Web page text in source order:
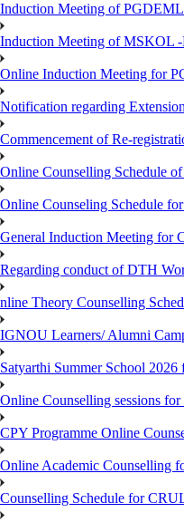
Induction Meeting of
Induction Meeting of MSKOL -
Online Induction Meeting for
Notification regarding
Commencement of Re-
Online Counselling Schedule
Online Counseling Schedule
General Induction Meeting for
Regarding conduct of DTH
nline Theory Counselling
IGNOU Learners/ Alumni
Satyarthi Summer School
Online Counselling sessions
CPY Programme Online
Online Academic Counselling
Counselling Schedule for